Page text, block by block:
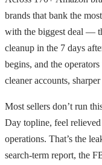
brands that bank the
with the biggest deal —
cleanup in the 7 days
begins, and the
cleaner accounts,
Most sellers don’t run
Day topline, feel
operations. That’s the
search-term report, the